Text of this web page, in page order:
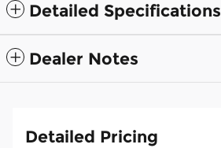
Detailed Specifications
Dealer Notes
Detailed Pricing